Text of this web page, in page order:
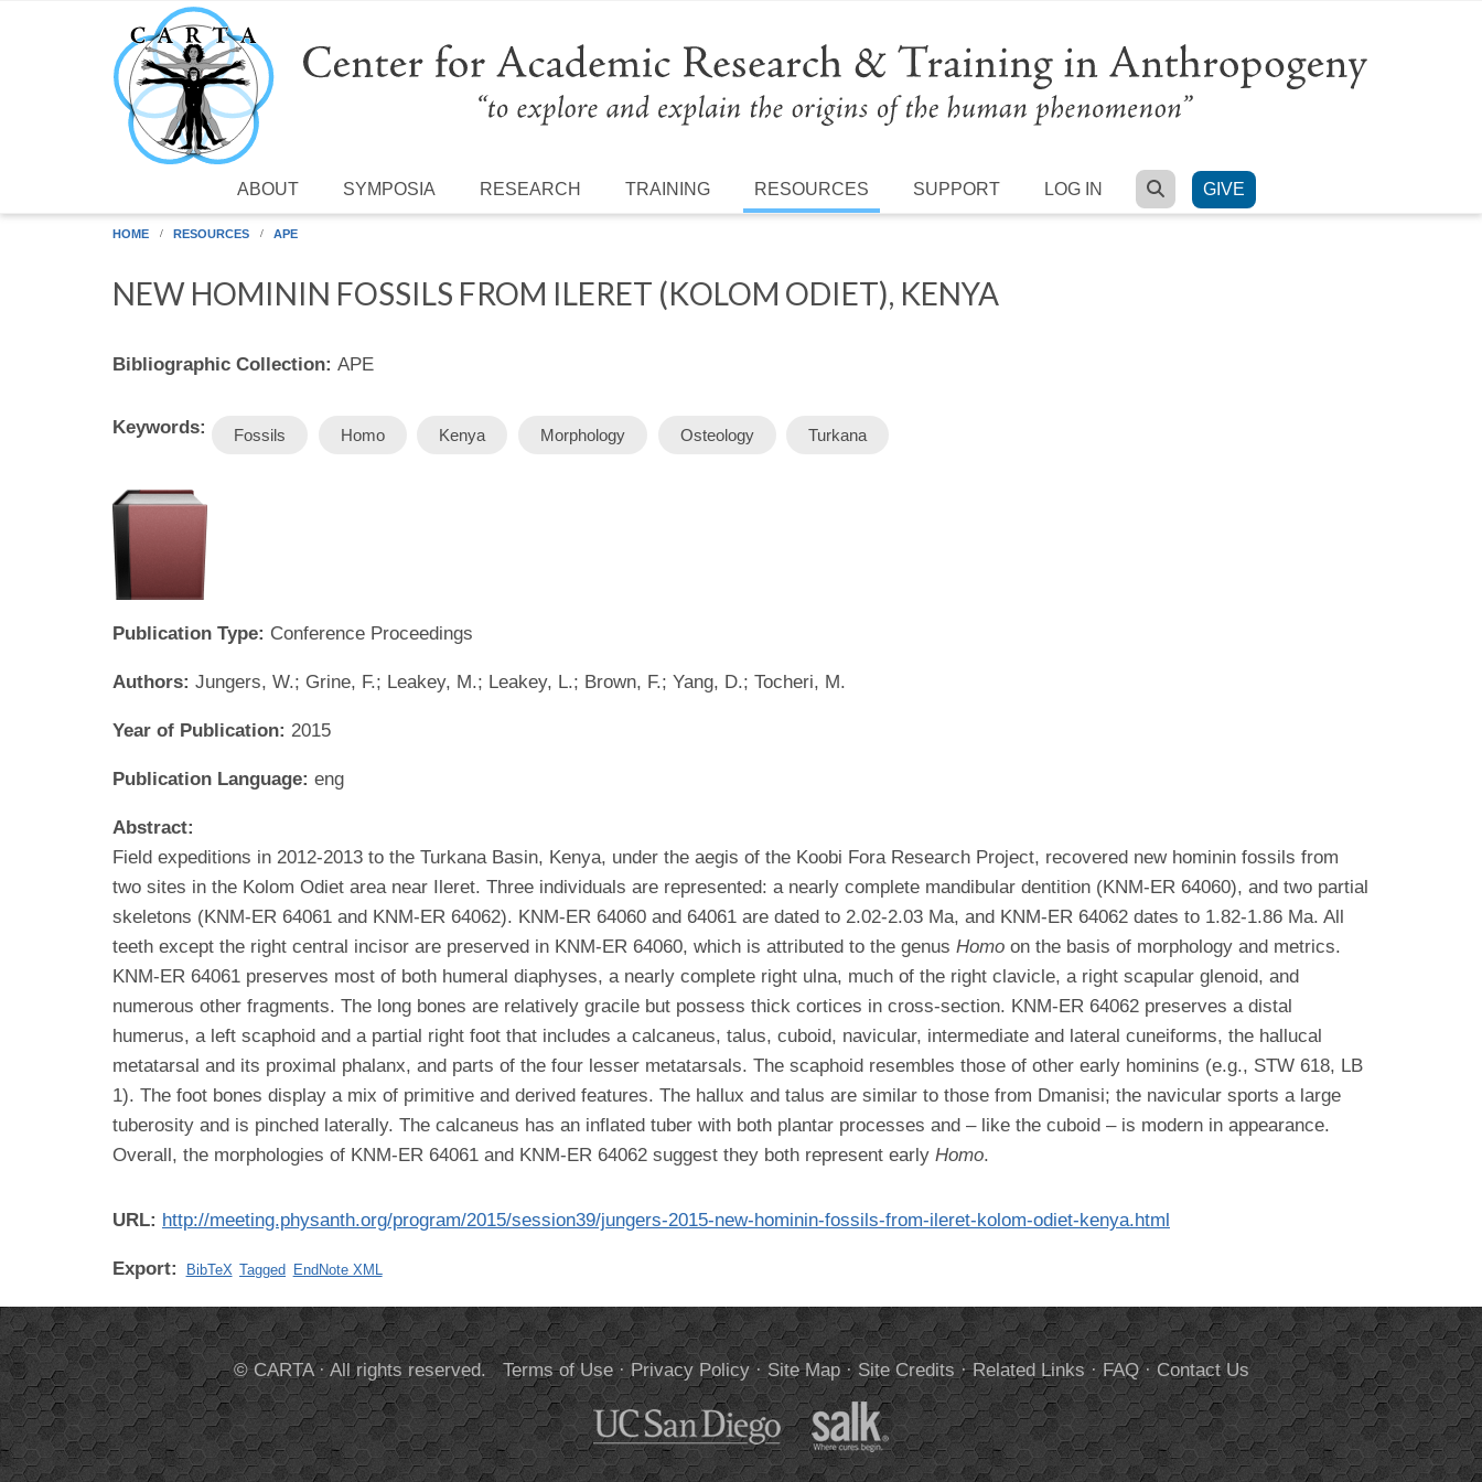
Skip to main content
ABOUT SYMPOSIA RESEARCH TRAINING RESOURCES SUPPORT LOG IN SEARCH
GIVE
HOME RESOURCES APE
NEW HOMININ FOSSILS FROM ILERET (KOLOM ODIET), KENYA
Bibliographic Collection: APE
Keywords: Fossils Homo Kenya Morphology Osteology Turkana
Publication Type: Conference Proceedings
Authors: Jungers, W.; Grine, F.; Leakey, M.; Leakey, L.; Brown, F.; Yang, D.; Tocheri, M.
Year of Publication: 2015
Publication Language: eng
Abstract:
Field expeditions in 2012-2013 to the Turkana Basin, Kenya, under the aegis of the Koobi Fora Research Project, recovered new hominin fossils from
two sites in the Kolom Odiet area near Ileret. Three individuals are represented: a nearly complete mandibular dentition (KNM-ER 64060), and two partial
skeletons (KNM-ER 64061 and KNM-ER 64062). KNM-ER 64060 and 64061 are dated to 2.02-2.03 Ma, and KNM-ER 64062 dates to 1.82-1.86 Ma. All
teeth except the right central incisor are preserved in KNM-ER 64060, which is attributed to the genus Homo on the basis of morphology and metrics.
KNM-ER 64061 preserves most of both humeral diaphyses, a nearly complete right ulna, much of the right clavicle, a right scapular glenoid, and
numerous other fragments. The long bones are relatively gracile but possess thick cortices in cross-section. KNM-ER 64062 preserves a distal
humerus, a left scaphoid and a partial right foot that includes a calcaneus, talus, cuboid, navicular, intermediate and lateral cuneiforms, the hallucal
metatarsal and its proximal phalanx, and parts of the four lesser metatarsals. The scaphoid resembles those of other early hominins (e.g., STW 618, LB
1). The foot bones display a mix of primitive and derived features. The hallux and talus are similar to those from Dmanisi; the navicular sports a large
tuberosity and is pinched laterally. The calcaneus has an inflated tuber with both plantar processes and – like the cuboid – is modern in appearance.
Overall, the morphologies of KNM-ER 64061 and KNM-ER 64062 suggest they both represent early Homo.
URL: http://meeting.physanth.org/program/2015/session39/jungers-2015-new-hominin-fossils-from-ileret-kolom-odiet-kenya.html
Export: BibTeX Tagged EndNote XML
© CARTA · All rights reserved.Terms of Use· Privacy Policy· Site Map· Site Credits ·Related Links ·FAQ·Contact Us